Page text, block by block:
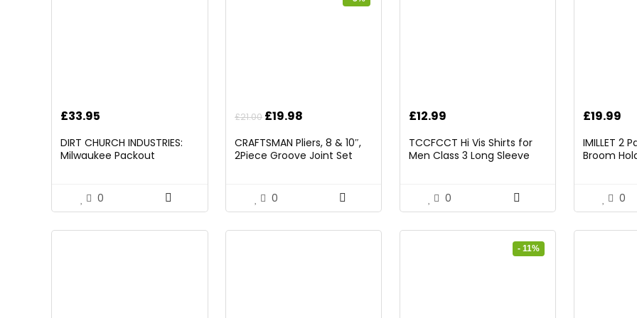
£33.95
DIRT CHURCH INDUSTRIES:
Milwaukee Packout
Included
0
£21.00 Original
was:
£19.98
is:
CRAFTSMAN Pliers, 8 & 10″,
2Piece Groove Joint Set
0
£12.99
TCCFCCT Hi Vis Shirts for
Men Class 3 Long Sleeve
Surveyors, Meets Ansi,
Yellow XL
0
£19.99
IMILLET 2
Broom
Rack with
Hooks
0
- 11%